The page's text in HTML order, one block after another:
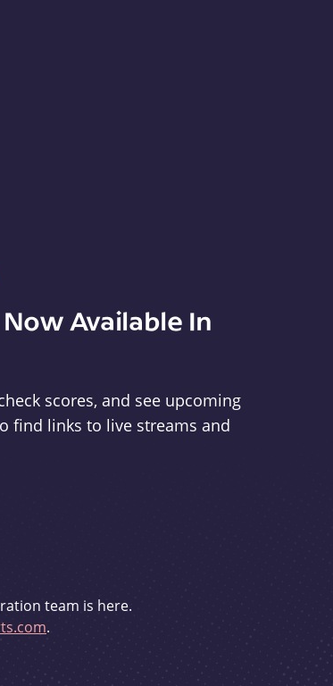
Available In
scores, and see upcoming
find links to live streams and
team is here.
.